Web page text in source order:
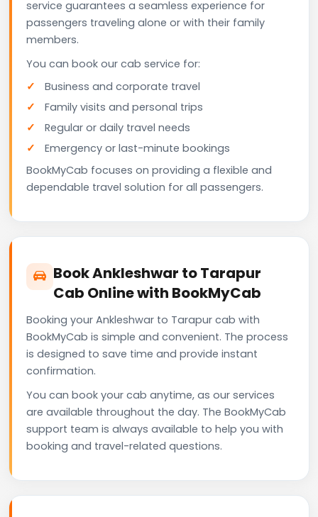
service guarantees a seamless experience for
passengers traveling alone or with their family
members.
You can book our cab service for:
Business and corporate travel
Family visits and personal trips
Regular or daily travel needs
Emergency or last-minute bookings
BookMyCab focuses on providing a flexible and
dependable travel solution for all passengers.
Book Ankleshwar to Tarapur
Cab Online with BookMyCab
Booking your Ankleshwar to Tarapur cab with
BookMyCab is simple and convenient. The process
is designed to save time and provide instant
confirmation.
You can book your cab anytime, as our services
are available throughout the day. The BookMyCab
support team is always available to help you with
booking and travel-related questions.